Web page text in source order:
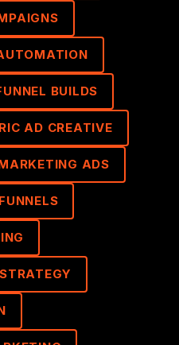
BUILDS
AD CREATIVE
ADS